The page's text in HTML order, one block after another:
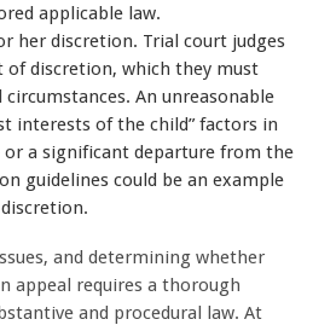
applicable law.
her discretion. Trial court judges
of discretion, which they must
An unreasonable
interests of the child” factors in
or a significant departure from the
guidelines could be an example
and determining whether
appeal requires a thorough
and procedural law. At